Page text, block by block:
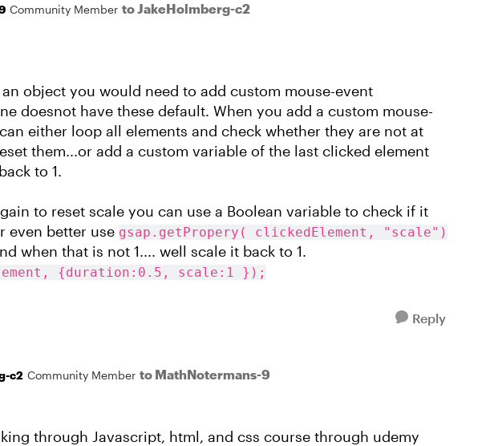
Community Member to JakeHolmberg-c2
object you would need to add custom mouse-event
doesnot have these default. When you add a custom mouse-
either loop all elements and check whether they are not at
them...or add a custom variable of the last clicked element
to 1.
to reset scale you can use a Boolean variable to check if it
even better use gsap.getPropery( clickedElement, "scale")
when that is not 1.... well scale it back to 1.
{duration:0.5, scale:1 });
Reply
c2 Community Member to MathNotermans-9
through Javascript, html, and css course through udemy